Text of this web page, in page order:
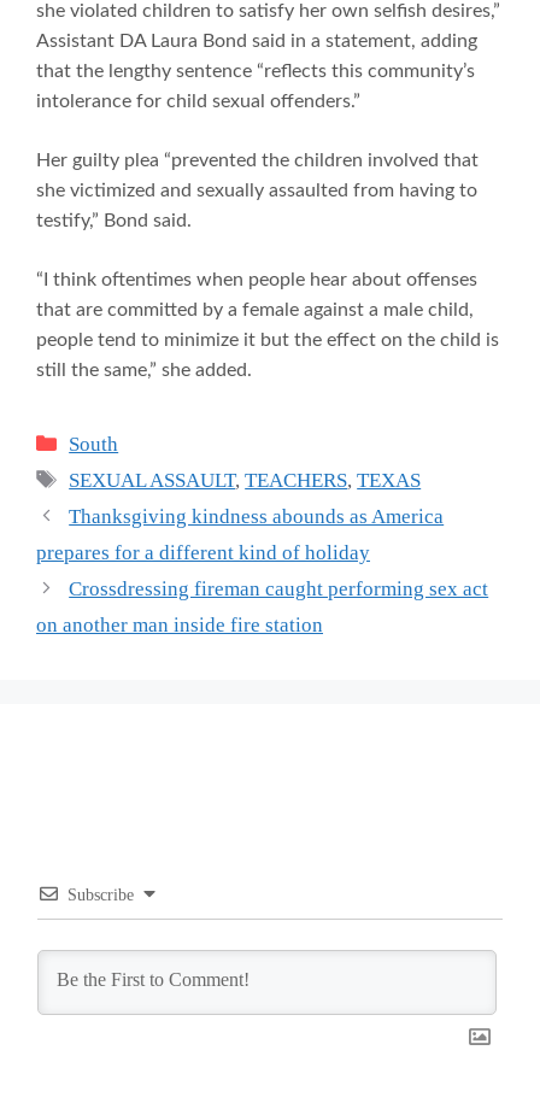
she violated children to satisfy her own selfish desires,”
Assistant DA Laura Bond said in a statement, adding
that the lengthy sentence “reflects this community’s
intolerance for child sexual offenders.”
Her guilty plea “prevented the children involved that
she victimized and sexually assaulted from having to
testify,” Bond said.
“I think oftentimes when people hear about offenses
that are committed by a female against a male child,
people tend to minimize it but the effect on the child is
still the same,” she added.
Categories
South
Tags
SEXUAL ASSAULT,TEACHERS,TEXAS
Thanksgiving kindness abounds as America
prepares for a different kind of holiday
Crossdressing fireman caught performing sex act
on another man inside fire station
Subscribe